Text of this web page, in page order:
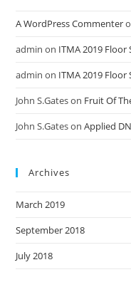
A WordPress Commenter
admin on ITMA 2019 Floor
admin on ITMA 2019 Floor
John S.Gateson Fruit Of
John S.GatesonApplied
Archives
March 2019
September 2018
July 2018